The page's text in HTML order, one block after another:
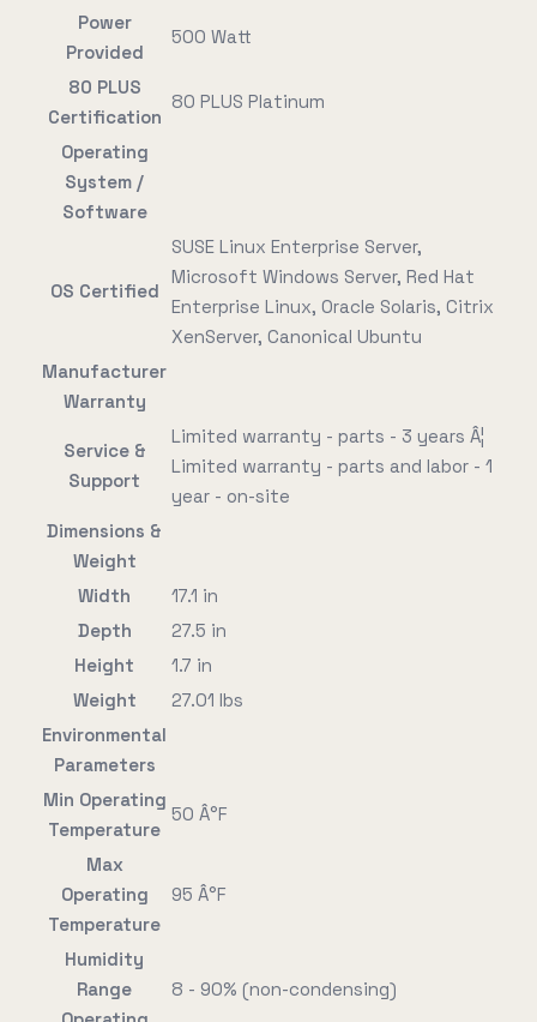
Power
Provided
500 Watt
80 PLUS
Certification
80 PLUS Platinum
Operating
System /
Software
OS Certified
SUSE Linux Enterprise Server,
Microsoft Windows Server, Red Hat
Enterprise Linux, Oracle Solaris, Citrix
XenServer, Canonical Ubuntu
Manufacturer
Warranty
Service &
Support
Limited warranty - parts - 3 years Â¦
Limited warranty - parts and labor - 1
year - on-site
Dimensions &
Weight
Width
17.1 in
Depth
27.5 in
Height
1.7 in
Weight
27.01 lbs
Environmental
Parameters
Min Operating
Temperature
50 Â°F
Max
Operating
Temperature
95 Â°F
Humidity
Range
8 - 90% (non-condensing)